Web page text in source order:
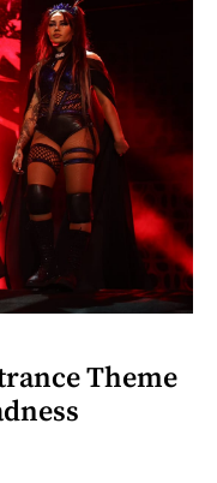
Theme